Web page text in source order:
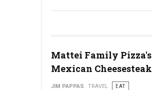
Mattei Family Pizza's
Mexican Cheesesteak
JIM PAPPAS TRAVEL
EAT